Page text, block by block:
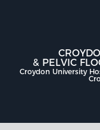
& PELVIC
Croydon University